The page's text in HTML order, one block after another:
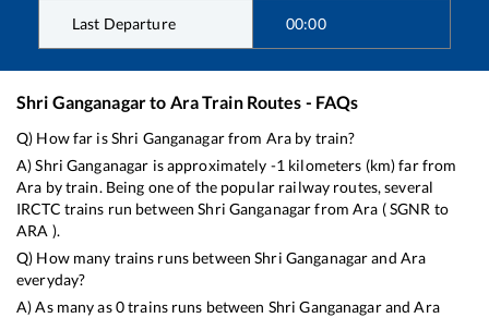
Last Departure 00:00
Shri Ganganagarto AraTrain Routes - FAQs
Q) How far isShri Ganganagarfrom Ara by train?
A)Shri Ganganagar is approximately -1 kilometers (km) far from
Ara by train. Being one of the popular railway routes, several
IRCTC trains run betweenShri GanganagarfromAra (SGNR to
ARA ).
Q) How many trains runs betweenShri Ganganagarand Ara
everyday?
A) As many as0trains runs between Shri GanganagarandAra